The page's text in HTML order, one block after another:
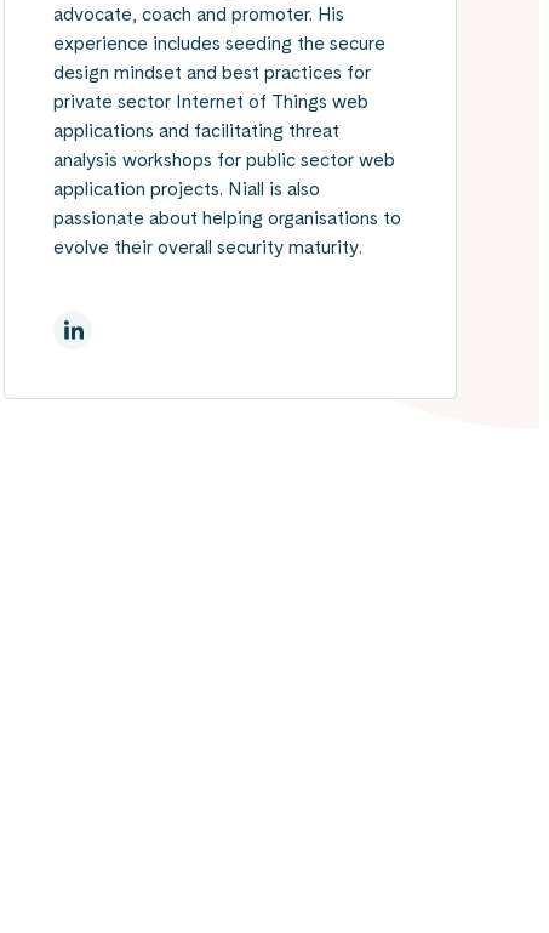
advocate, coach and promoter. His
experience includes seeding the secure
design mindset and best practices for
private sector Internet of Things web
applications and facilitating threat
analysis workshops for public sector web
application projects. Niall is also
passionate about helping organisations to
evolve their overall security maturity.
LinkedInissä